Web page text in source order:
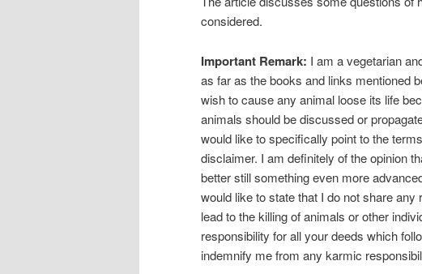
considered.
Important Remark: I am a vegetarian
as far as the books and links mentioned
wish to cause any animal loose its life
animals should be discussed or
would like to specifically point to the
disclaimer. I am definitely of the opinion
better still something even more
would like to state that I do not share
lead to the killing of animals or other
responsibility for all your deeds which
indemnify me from any karmic